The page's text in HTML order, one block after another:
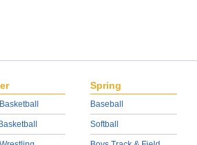
Spring
Baseball
Softball